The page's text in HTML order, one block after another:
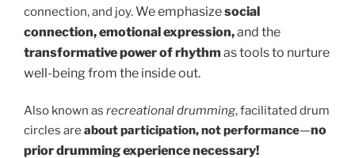
connection, and joy.We emphasizesocial
connection, emotional expression,and the
transformative power of rhythm as tools to nurture
well-being from the inside out.
Also known as recreational drumming, facilitated drum
circles are about participation, not performance—no
prior drumming experience necessary!